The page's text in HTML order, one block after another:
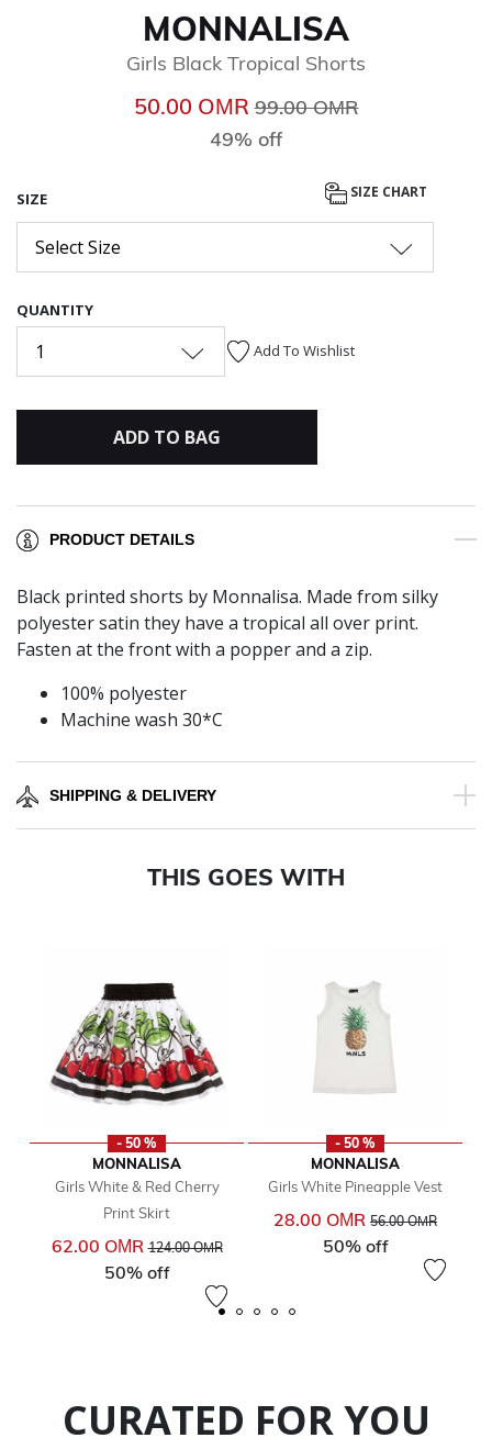
MONNALISA
Girls Black Tropical Shorts
50.00 OМRPrice reduced from
99.00 OМR
49% off
SIZE SIZE CHART
Select Size
QUANTITY
1 Add To Wishlist
ADD TO BAG
PRODUCT DETAILS
Black printed shorts by Monnalisa. Made from silky
polyester satin they have a tropical all over print.
Fasten at the front with a popper and a zip.
100% polyester
Machine wash 30*C
SHIPPING & DELIVERY
THIS GOES WITH
- 50 %
MONNALISA
Girls White & Red Cherry
Print Skirt
62.00 OМRPrice reduced from
124.00 OМRto
50% off
- 50 %
MONNALISA
Girls White Pineapple Vest
28.00 OМR Price reduced from
56.00 OМRto
50% off
CURATED FOR YOU